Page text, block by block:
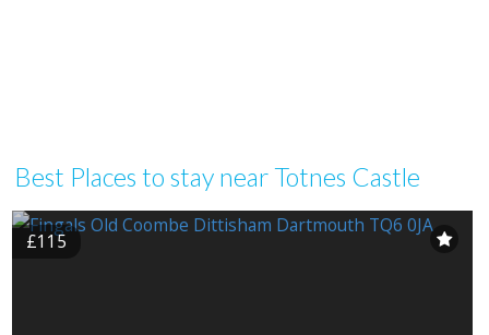
Best Places to stay near Totnes Castle
£115